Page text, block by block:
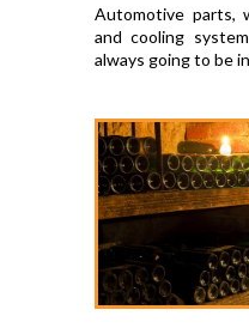
Automotive parts,
and cooling
always going to be